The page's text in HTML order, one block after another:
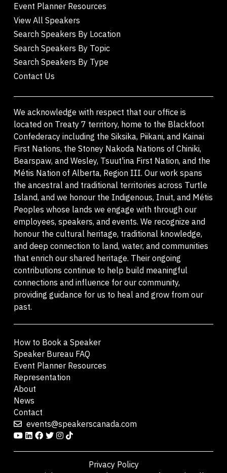
Event Planner Resources
View All Speakers
Search Speakers By Location
Search Speakers By Topic
Search Speakers By Type
Contact Us
We acknowledge with respect that our office is
located on Treaty 7 territory, home to the Blackfoot
Confederacy including the Siksika, Piikani, and Kainai
First Nations, the Stoney Nakoda Nations of Chiniki,
Bearspaw, and Wesley, Tsuut'ina First Nation, and the
Métis Nation of Alberta, Region III. Our work spans
the ancestral and traditional territories across Turtle
Island, and we honour the Indigenous, Inuit, and Métis
Peoples whose lands we engage with through our
employees, speakers, and events. We recognize and
honour the cultural heritage, traditional knowledge,
and deep connection to land, water, and communities
that enrich our shared heritage. Their ongoing
contributions continue to help build meaningful
connections and influence for our community,
providing guidance for us to heal and grow from our
past.
How to Book a Speaker
Speaker Bureau FAQ
Event Planner Resources
Representation
About
News
Contact
events@speakerscanada.com
Privacy Policy